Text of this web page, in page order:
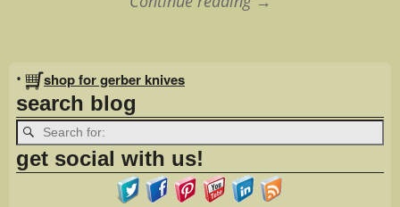
Image navigation
• shop for gerber knives
search blog
get social with us!